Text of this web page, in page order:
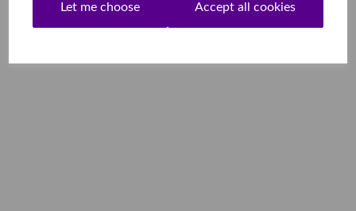
Let me choose Accept all cookies